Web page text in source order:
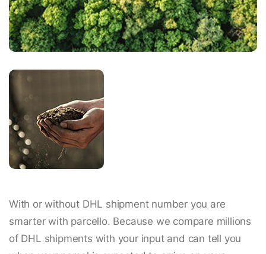
With or without DHL shipment number you are
smarter with parcello. Because we compare millions
of DHL shipments with your input and can tell you